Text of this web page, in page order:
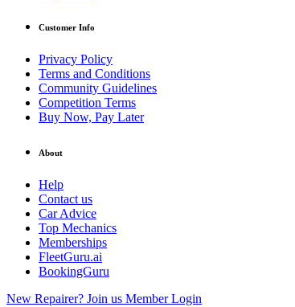
Customer Info
Privacy Policy
Terms and Conditions
Community Guidelines
Competition Terms
Buy Now, Pay Later
About
Help
Contact us
Car Advice
Top Mechanics
Memberships
FleetGuru.ai
BookingGuru
New Repairer? Join us Member Login